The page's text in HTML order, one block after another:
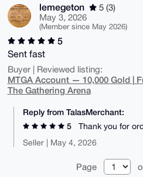
lemegeton
5 (3)
May 3, 2026
(Member since May 2026)
5
Sent fast
Buyer | Reviewed listing:
MTGA Account — 10,000 Gold |
The Gathering Arena
Reply from TalasMerchant:
5
Thank you for
Seller | May 4, 2026
Page